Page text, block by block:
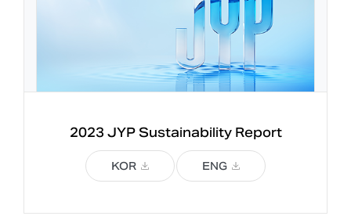
2023 JYP Sustainability Report
KOR ENG